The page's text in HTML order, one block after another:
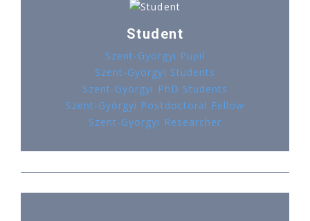
Student
Szent-Györgyi Pupil
Szent-Györgyi Students
Szent-Györgyi PhD Students
Szent-Györgyi Postdoctoral Fellow
Szent-Györgyi Researcher